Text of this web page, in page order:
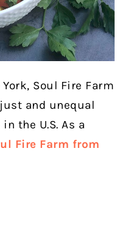
Soul Fire Farm
and unequal
the U.S. As a
Fire Farm from